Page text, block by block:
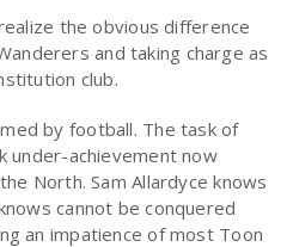
the obvious difference
and taking charge as
club.
by football. The task of
under-achievement now
North. Sam Allardyce knows
cannot be conquered
an impatience of most Toon